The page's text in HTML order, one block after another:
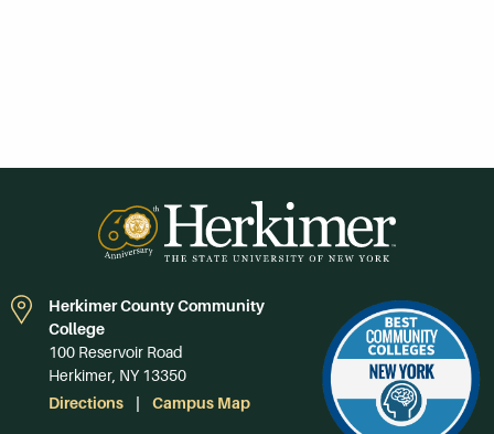
Herkimer County Community
College
100 Reservoir Road
Herkimer, NY 13350
Directions
Campus Map